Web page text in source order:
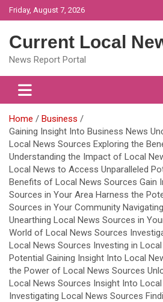
Skip
to
Friday, August 7, 2026
Current Local
News Report Portal
Home
Business
Gaining Insight Into Business News
Local News Sources Exploring the
Understanding the Impact of Local
Local News to Access Unparalleled
Benefits of Local News Sources Gain
Sources in Your Area Harness the
Sources in Your Community
Unearthing Local News Sources in
World of Local News Sources
Local News Sources Investing in
Potential Gaining Insight Into Local
the Power of Local News Sources
Local News Sources Insight Into
Investigating Local News Sources